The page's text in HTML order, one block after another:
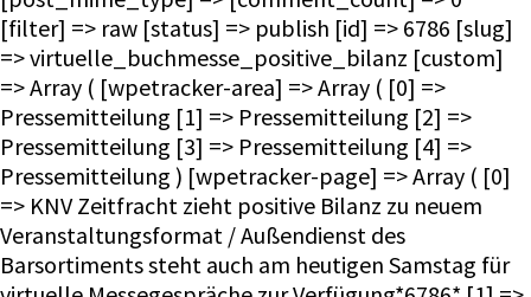
[filter] => raw [status] => publish [id] => 6786 [slug]
=> virtuelle_buchmesse_positive_bilanz [custom]
=> Array ( [wpetracker-area] => Array ( [0] =>
Pressemitteilung [1] => Pressemitteilung [2] =>
Pressemitteilung [3] => Pressemitteilung [4] =>
Pressemitteilung ) [wpetracker-page] => Array ( [0]
=> KNV Zeitfracht zieht positive Bilanz zu neuem
Veranstaltungsformat / Außendienst des
Barsortiments steht auch am heutigen Samstag für